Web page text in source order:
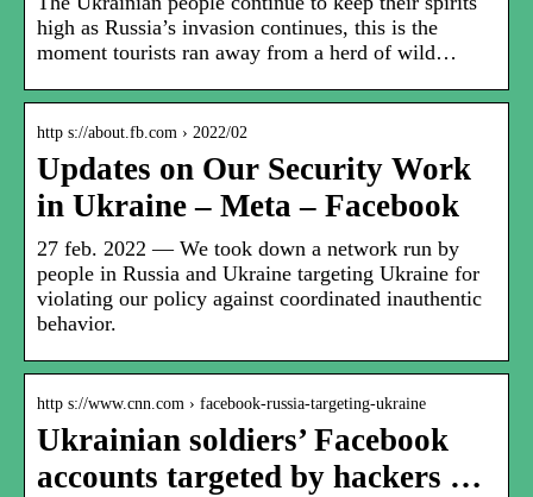
high as Russia’s invasion continues, this is the
moment tourists ran away from a herd of wild…
http s://about.fb.com › 2022/02
Updates on Our Security Work
in Ukraine – Meta – Facebook
27 feb. 2022 — We took down a network run by
people in Russia and Ukraine targeting Ukraine for
violating our policy against coordinated inauthentic
behavior.
http s://www.cnn.com › facebook-russia-targeting-ukraine
Ukrainian soldiers’ Facebook
accounts targeted by hackers …